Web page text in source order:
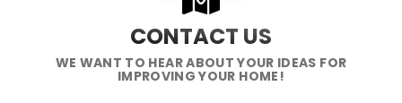
CONTACT US
WE WANT TO HEAR ABOUT YOUR IDEAS FOR
IMPROVING YOUR HOME!